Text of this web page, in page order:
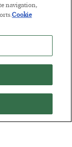
navigation,
Cookie